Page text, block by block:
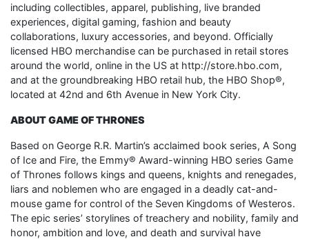
including collectibles, apparel, publishing, live branded
experiences, digital gaming, fashion and beauty
collaborations, luxury accessories, and beyond. Officially
licensed HBO merchandise can be purchased in retail stores
around the world, online in the US at http://store.hbo.com,
and at the groundbreaking HBO retail hub, the HBO Shop®,
located at 42nd and 6th Avenue in New York City.
ABOUT GAME OF THRONES
Based on George R.R. Martin’s acclaimed book series, A Song
of Ice and Fire, the Emmy® Award-winning HBO series Game
of Thrones follows kings and queens, knights and renegades,
liars and noblemen who are engaged in a deadly cat-and-
mouse game for control of the Seven Kingdoms of Westeros.
The epic series’ storylines of treachery and nobility, family and
honor, ambition and love, and death and survival have